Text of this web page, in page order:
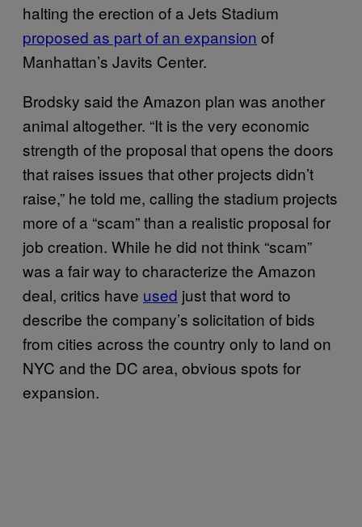
halting the erection of a Jets Stadium
proposed as part of an expansion of
Manhattan’s Javits Center.
Brodsky said the Amazon plan was another
animal altogether. “It is the very economic
strength of the proposal that opens the doors
that raises issues that other projects didn’t
raise,” he told me, calling the stadium projects
more of a “scam” than a realistic proposal for
job creation. While he did not think “scam”
was a fair way to characterize the Amazon
deal, critics have used just that word to
describe the company’s solicitation of bids
from cities across the country only to land on
NYC and the DC area, obvious spots for
expansion.